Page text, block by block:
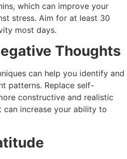
which can improve your
stress. Aim for at least 30
most days.
Thoughts
can help you identify and
patterns. Replace self-
constructive and realistic
can increase your ability to